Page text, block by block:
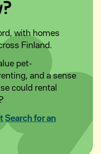
with homes
Finland.
pet-
and a sense
could rental
Search for an